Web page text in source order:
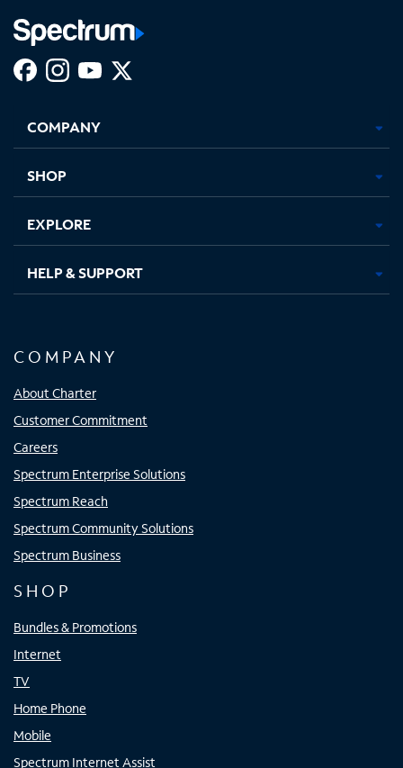
new
in
new
in
new new
COMPANY
SHOP
EXPLORE
HELP & SUPPORT
COMPANY
About Charter
Customer Commitment
Careers
Spectrum Enterprise Solutions
Spectrum Reach
Spectrum Community Solutions
Spectrum Business
SHOP
Bundles & Promotions
Internet
TV
Home Phone
Mobile
Spectrum Internet Assist